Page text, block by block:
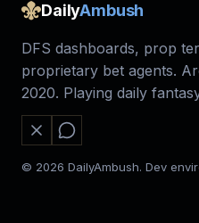
DailyAmbush
DFS dashboards, prop
proprietary bet agents.
2020. Playing daily
© 2026 DailyAmbush. Dev